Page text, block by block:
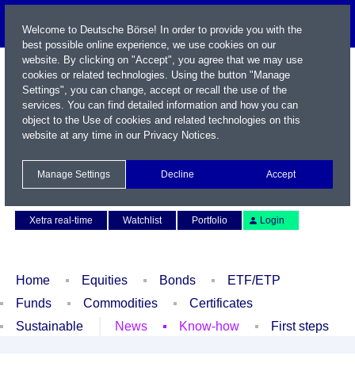
Xetra real-time
Watchlist Portfolio Login
Home Equities Bonds
ETF/ETP
Funds
Commodities
Certificates
Sustainable
News Know-how First steps
Welcome to Deutsche Börse! In order to provide you with the
best possible online experience, we use cookies on our
website. By clicking on "Accept", you agree that we may use
cookies or related technologies. Using the button "Manage
Settings", you can change, accept or recall the use of the
services. You can find detailed information and how you can
object to the Use of cookies and related technologies on this
website at any time in our Privacy Notices.
Manage Settings Decline Accept